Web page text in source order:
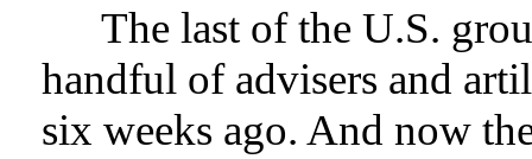
The last of the U.S.
handful of advisers and
six weeks ago. And now